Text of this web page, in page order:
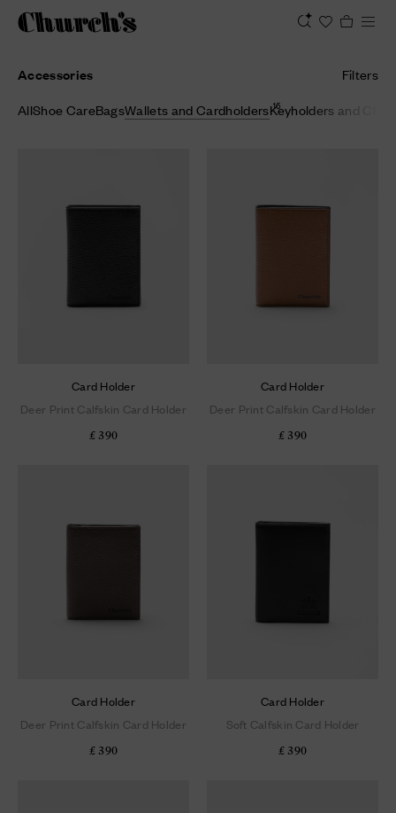
Accessories
Filters
AllShoe CareBagsWallets and Cardholders 16
Keyholders and
Card Holder
Deer Print Calfskin Card Holder
£ 390
Card Holder
Deer Print Calfskin Card Holder
£ 390
Card Holder
Deer Print Calfskin Card Holder
£ 390
Card Holder
Soft Calfskin Card Holder
£ 390